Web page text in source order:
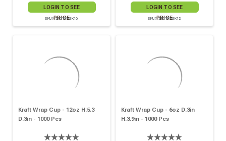
LOGIN TO SEE
PRICE
SKU# 210TPASK16
LOGIN TO SEE
PRICE
SKU# 210TPASK12
Kraft Wrap Cup - 12oz H:5.3
D:3in - 1000 Pcs
Kraft Wrap Cup - 6oz D:3in
H:3.9in - 1000 Pcs